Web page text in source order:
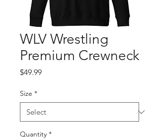
WLV Wrestling
Premium Crewneck
$49.99Price
Size *
Quantity *